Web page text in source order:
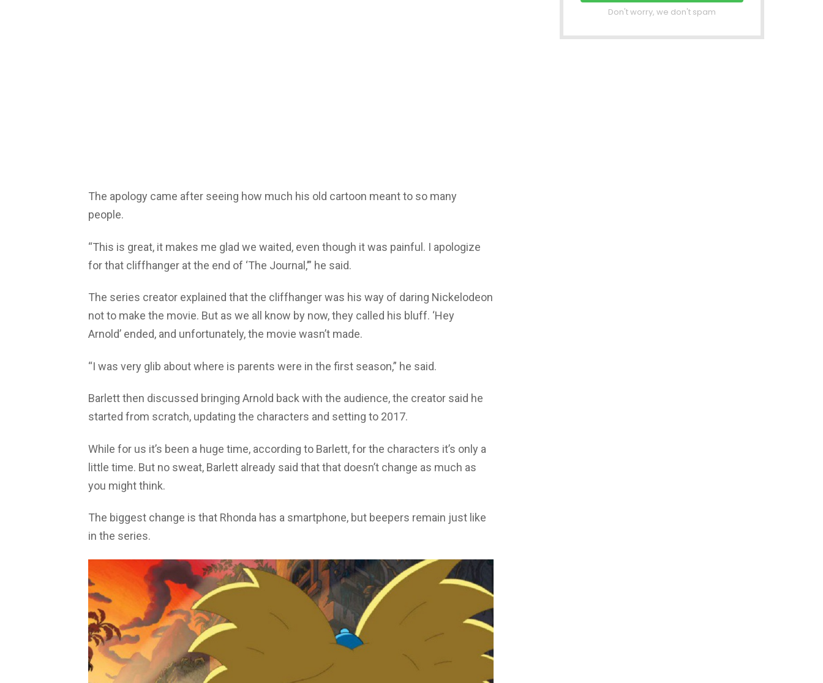
The apology came after seeing how much his old cartoon meant to so many
people.
“This is great, it makes me glad we waited, even though it was painful. I apologize
for that cliffhanger at the end of ‘The Journal,’” he said.
The series creator explained that the cliffhanger was his way of daring Nickelodeon
not to make the movie. But as we all know by now, they called his bluff. ‘Hey
Arnold’ ended, and unfortunately, the movie wasn’t made.
“I was very glib about where is parents were in the first season,” he said.
Barlett then discussed bringing Arnold back with the audience, the creator said he
started from scratch, updating the characters and setting to 2017.
While for us it’s been a huge time, according to Barlett, for the characters it’s only a
little time. But no sweat, Barlett already said that that doesn’t change as much as
you might think.
The biggest change is that Rhonda has a smartphone, but beepers remain just like
in the series.
Don't worry, we don't spam